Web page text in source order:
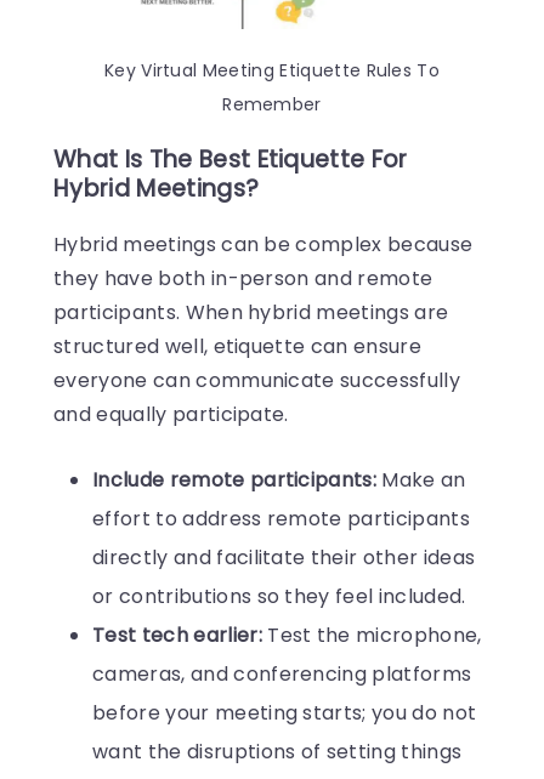
Key Virtual Meeting Etiquette Rules To
Remember
What Is The Best Etiquette For
Hybrid Meetings?
Hybrid meetings can be complex because
they have both in-person and remote
participants. When hybrid meetings are
structured well, etiquette can ensure
everyone can communicate successfully
and equally participate.
Include remote participants: Make an
effort to address remote participants
directly and facilitate their other ideas
or contributions so they feel included.
Test tech earlier: Test the microphone,
cameras, and conferencing platforms
before your meeting starts; you do not
want the disruptions of setting things